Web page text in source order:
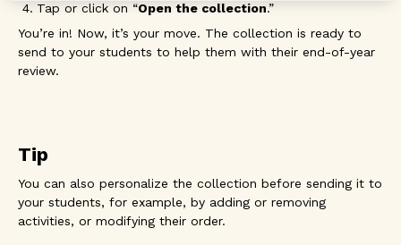
Tap or click on “Open the collection.”
You’re in! Now, it’s your move. The collection is ready to
send to your students to help them with their end-of-year
review.
Tip
You can also personalize the collection before sending it to
your students, for example, by adding or removing
activities, or modifying their order.